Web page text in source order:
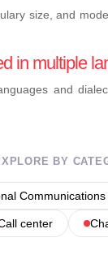
size, and
in multiple
and
BY
Communications
center